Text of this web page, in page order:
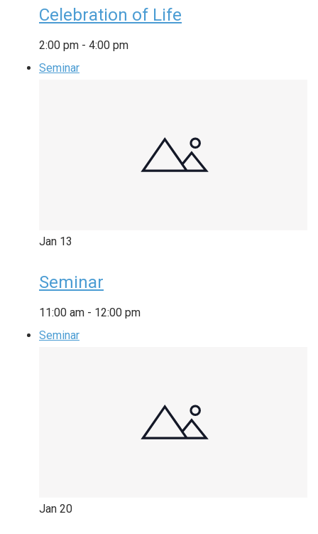
Celebration of Life
2:00 pm - 4:00 pm
Seminar
Jan 13
Seminar
11:00 am - 12:00 pm
Seminar
Jan 20